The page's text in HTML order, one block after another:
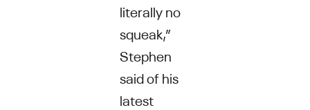
literally no
squeak,”
Stephen
said of his
latest